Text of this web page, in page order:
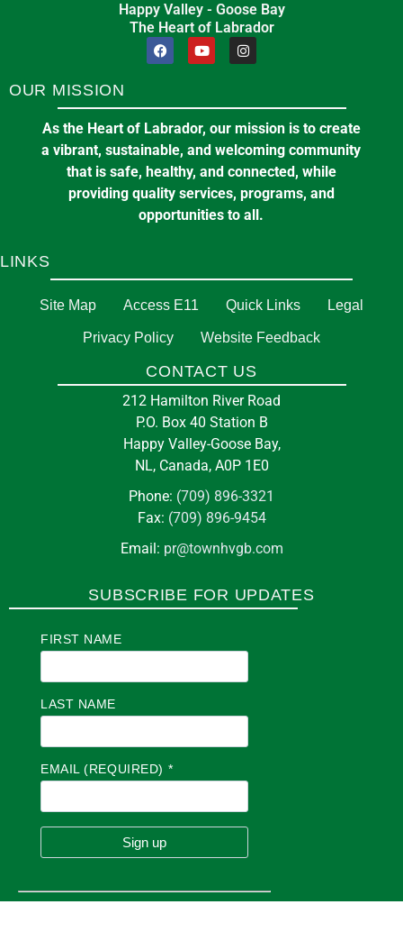
Happy Valley - Goose Bay
The Heart of Labrador
OUR MISSION
As the Heart of Labrador, our mission is to create
a vibrant, sustainable, and welcoming community
that is safe, healthy, and connected, while
providing quality services, programs, and
opportunities to all.
LINKS
Site Map Access E11 Quick Links Legal
Privacy Policy Website Feedback
CONTACT US
212 Hamilton River Road
P.O. Box 40 Station B
Happy Valley-Goose Bay,
NL, Canada, A0P 1E0
Phone: (709) 896-3321
Fax: (709) 896-9454
Email: pr@townhvgb.com
SUBSCRIBE FOR UPDATES
FIRST NAME
LAST NAME
EMAIL (REQUIRED) *
O